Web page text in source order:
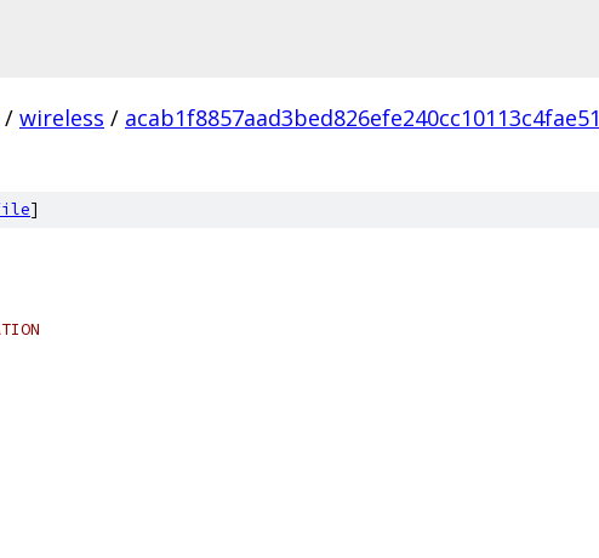
/ wireless / acab1f8857aad3bed826efe240cc10113c4fae51
]